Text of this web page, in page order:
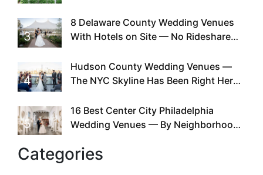
Existed
3
8 Delaware County Wedding Venues
With Hotels on Site — No Rideshare
4
Hudson County Wedding Venues —
The NYC Skyline Has Been Right Here
5
16 Best Center City Philadelphia
Wedding Venues — By Neighborhood,
Categories